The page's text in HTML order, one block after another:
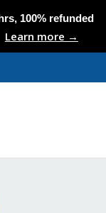
100% refunded
Learn more →